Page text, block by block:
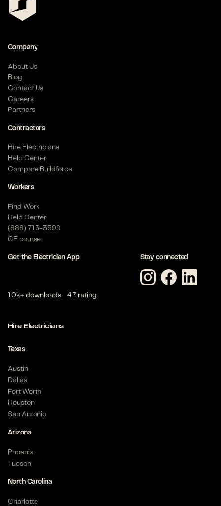
Company
About Us
Blog
Contact Us
Careers
Partners
Contractors
Hire Electricians
Help Center
Compare Buildforce
Workers
Find Work
Help Center
(888) 713-3599
CE course
Get the Electrician App
10k+ downloads 4.7 rating
Stay connected
Hire Electricians
Texas
Austin
Dallas
Fort Worth
Houston
San Antonio
Arizona
Phoenix
Tucson
North Carolina
Charlotte